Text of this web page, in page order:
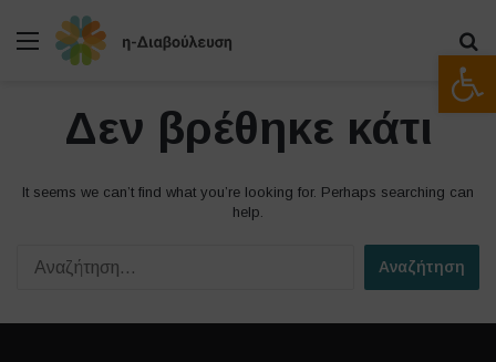
Μενού
Δεν βρέθηκε κάτι
It seems we can’t find what you’re looking for. Perhaps searching can
help.
ζ